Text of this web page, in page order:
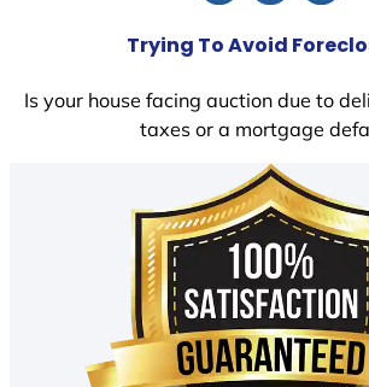
Trying To Avoid
Is your house facing auction due to
taxes or a mortgage